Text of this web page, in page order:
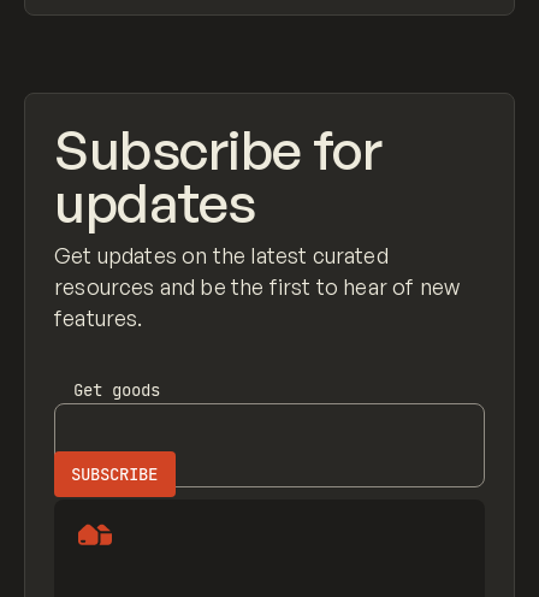
Subscribe for
updates
Get updates on the latest curated
resources and be the first to hear of new
features.
Get goods